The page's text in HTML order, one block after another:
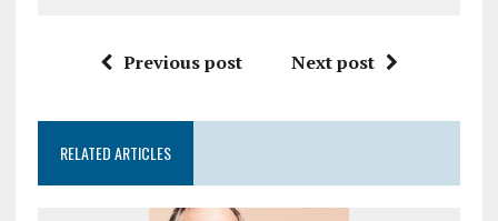
Previous post Next post
RELATED ARTICLES